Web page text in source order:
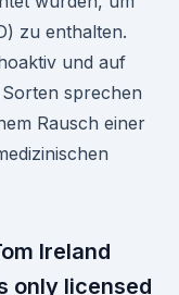
zu enthalten.
und auf
sprechen
Rausch einer
Ireland
only licensed